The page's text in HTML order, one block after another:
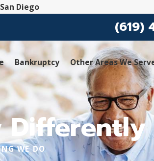
Diego
(619)
Bankruptcy Other Areas We
Differently
WE DO